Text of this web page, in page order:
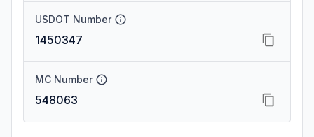
USDOT Number
1450347
MC Number
548063